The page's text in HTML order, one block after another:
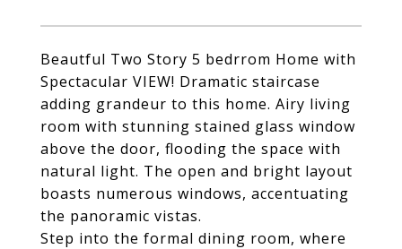
Beautful Two Story 5 bedrrom Home with
Spectacular VIEW! Dramatic staircase
adding grandeur to this home. Airy living
room with stunning stained glass window
above the door, flooding the space with
natural light. The open and bright layout
boasts numerous windows, accentuating
the panoramic vistas.
Step into the formal dining room, where